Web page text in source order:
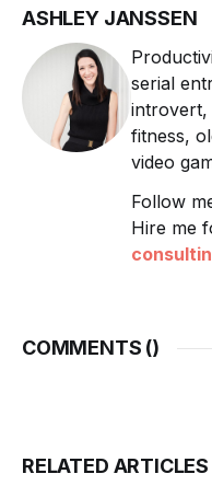
ASHLEY JANSSEN
serial
introvert,
fitness,
video
Follow
Hire me
COMMENTS ()
RELATED ARTICLES